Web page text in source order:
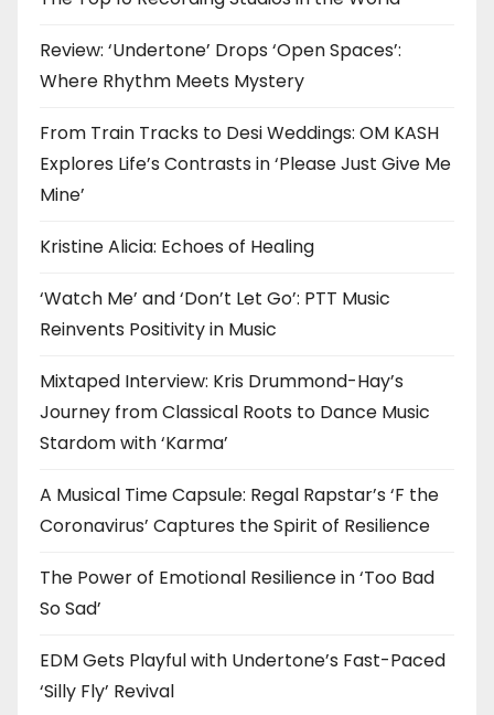
Review: ‘Undertone’ Drops ‘Open Spaces’:
Where Rhythm Meets Mystery
From Train Tracks to Desi Weddings: OM KASH
Explores Life’s Contrasts in ‘Please Just Give Me
Mine’
Kristine Alicia: Echoes of Healing
‘Watch Me’ and ‘Don’t Let Go’: PTT Music
Reinvents Positivity in Music
Mixtaped Interview: Kris Drummond-Hay’s
Journey from Classical Roots to Dance Music
Stardom with ‘Karma’
A Musical Time Capsule: Regal Rapstar’s ‘F the
Coronavirus’ Captures the Spirit of Resilience
The Power of Emotional Resilience in ‘Too Bad
So Sad’
EDM Gets Playful with Undertone’s Fast-Paced
‘Silly Fly’ Revival